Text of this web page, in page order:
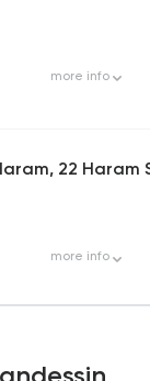
more info
22 Haram
more info